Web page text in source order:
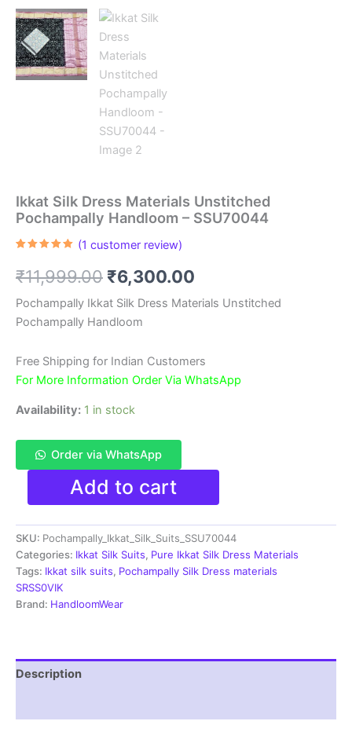
Ikkat Silk Dress Materials Unstitched
Pochampally Handloom – SSU70044
based on
customer
(1 customer review)
₹11,999.00 Original
price
was:
₹11,999.00.
₹6,300.00
price
₹6,300.00.
Pochampally Ikkat Silk Dress Materials Unstitched
Pochampally Handloom
Free Shipping for Indian Customers
For More Information Order Via WhatsApp
Availability: 1 in stock
Order via WhatsApp
Ikkat
Dress
Materials
Unstitched
Pochampally
Handloom
-
SSU70044
Add to cart
SKU: Pochampally_Ikkat_Silk_Suits_SSU70044
Categories: Ikkat Silk Suits, Pure Ikkat Silk Dress Materials
Tags: Ikkat silk suits, Pochampally Silk Dress materials
SRSS0VIK
Brand: HandloomWear
Description